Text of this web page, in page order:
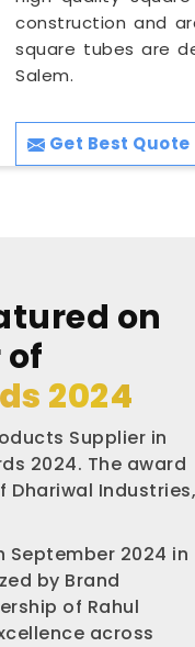
construction and
square tubes are
Salem.
Get Best Quote
on
of
2024
Supplier in
2024. The award
Dhariwal Industries,
September 2024 in
by Brand
of Rahul
across